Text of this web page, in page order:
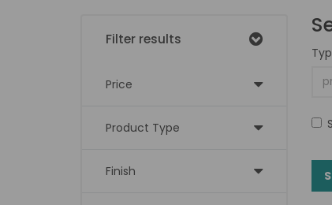
Filter results
Price
Product Type
Finish